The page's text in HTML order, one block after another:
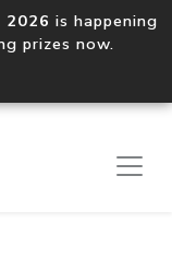
is happening
prizes now.